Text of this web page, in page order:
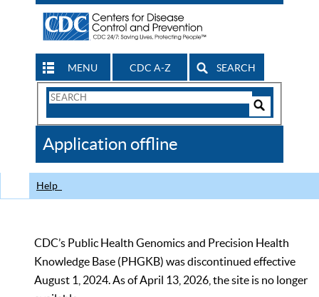
MENU CDC A-Z SEARCH
Search
CDC
Application offline
Help
CDC’s Public Health Genomics and Precision Health
Knowledge Base (PHGKB) was discontinued effective
August 1, 2024. As of April 13, 2026, the site is no longer